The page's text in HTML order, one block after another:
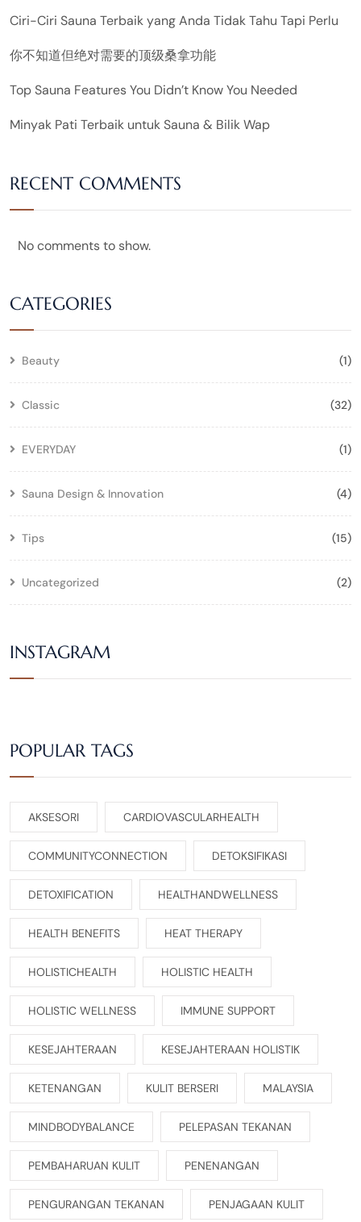
Ciri-Ciri Sauna Terbaik yang Anda Tidak Tahu Tapi Perlu
你不知道但绝对需要的顶级桑拿功能
Top Sauna Features You Didn’t Know You Needed
Minyak Pati Terbaik untuk Sauna & Bilik Wap
RECENT COMMENTS
No comments to show.
CATEGORIES
Beauty (1)
Classic (32)
EVERYDAY (1)
Sauna Design & Innovation (4)
Tips (15)
Uncategorized (2)
INSTAGRAM
POPULAR TAGS
AKSESORI CARDIOVASCULARHEALTH
COMMUNITYCONNECTION DETOKSIFIKASI
DETOXIFICATION HEALTHANDWELLNESS
HEALTH BENEFITS HEAT THERAPY
HOLISTICHEALTH HOLISTIC HEALTH
HOLISTIC WELLNESS IMMUNE SUPPORT
KESEJAHTERAAN KESEJAHTERAAN HOLISTIK
KETENANGAN KULIT BERSERI MALAYSIA
MINDBODYBALANCE PELEPASAN TEKANAN
PEMBAHARUAN KULIT PENENANGAN
PENGURANGAN TEKANAN PENJAGAAN KULIT